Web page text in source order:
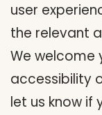
user
the relevant
We welcome
accessibility
let us know if